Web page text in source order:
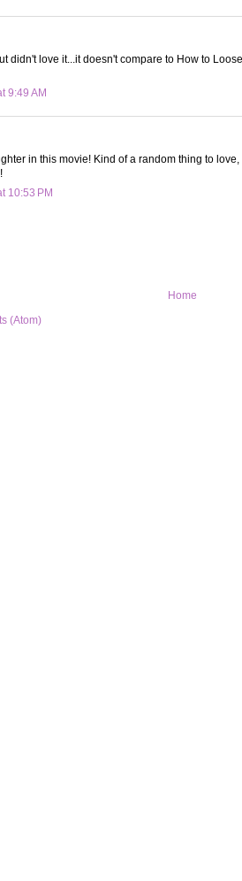
didn't love it...it doesn't compare to How to
9:49 AM
in this movie! Kind of a random thing to
10:53 PM
Home
(Atom)